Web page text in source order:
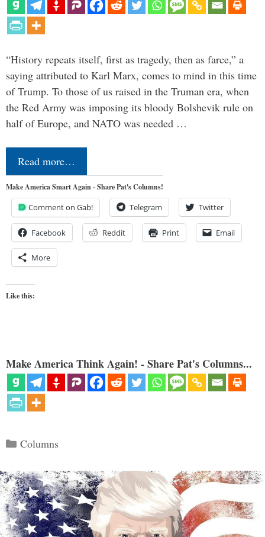
“History repeats itself, first as tragedy, then as farce,” a
saying attributed to Karl Marx, comes to mind in this time
of Trump. To those of us raised in the Truman era, when
the Red Army was imposing its bloody Bolshevik rule on
half of Europe, and NATO was needed …
Read more…
Make America Smart Again - Share Pat's Columns!
Comment on Gab! Telegram Twitter
Facebook Reddit Print Email
More
Like this:
Make America Think Again! - Share Pat's Columns...
Categories
Columns